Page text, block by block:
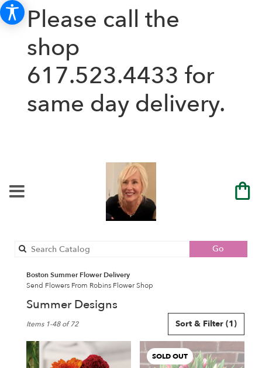
Please call the
shop
617.523.4433 for
same day delivery.
Go
catalog
Boston Summer Flower Delivery
Send Flowers From Robins Flower Shop
Summer Designs
Florists
Boston,
MA
Sort & Filter (1)
Items 1-48 of 72
SOLD OUT